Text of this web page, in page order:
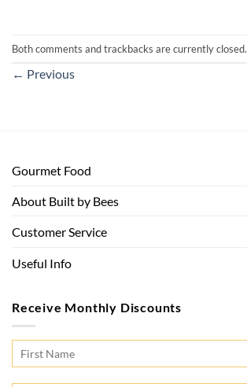
Both comments and trackbacks are currently closed.
← Previous
Gourmet Food
About Built by Bees
Customer Service
Useful Info
Receive Monthly Discounts